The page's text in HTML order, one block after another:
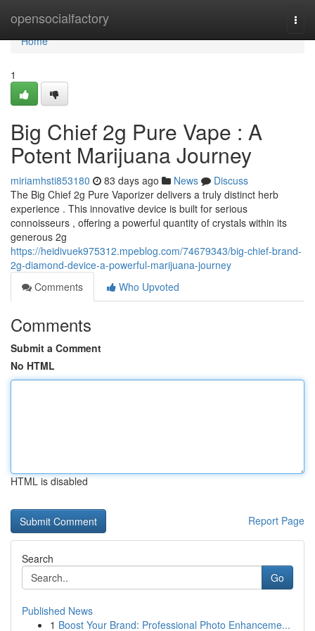
opensocialfactory
Home
Home
1
Big Chief 2g Pure Vape : A
Potent Marijuana Journey
miriamhsti853180 83 days ago News
Discuss
The Big Chief 2g Pure Vaporizer delivers a truly distinct herb
experience . This innovative device is built for serious
connoisseurs , offering a powerful quantity of crystals within its
generous 2g
https://heidivuek975312.mpeblog.com/74679343/big-chief-brand-
2g-diamond-device-a-powerful-marijuana-journey
Comments
Who Upvoted
Comments
Submit a Comment
No HTML
HTML is disabled
Report Page
Search
Go
Published News
1 Boost Your Brand: Professional Photo Enhanceme...